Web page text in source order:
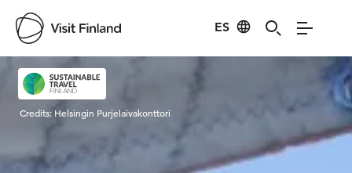
ES
Visit Finland
Credits: Helsingin Purjelaivakonttori